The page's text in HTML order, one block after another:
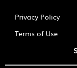
Privacy Policy
Terms of Use